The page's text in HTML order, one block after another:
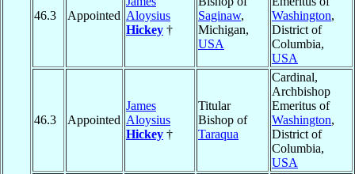
46.3 Appointed Aloysius
Hickey †
Saginaw,
Michigan,
USA
Washington,
District of
Columbia,
USA
46.3 Appointed
James
Aloysius
Hickey †
Titular
Bishop of
Taraqua
Cardinal,
Archbishop
Emeritus of
Washington,
District of
Columbia,
USA